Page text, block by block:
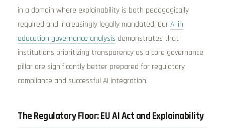
in a domain where explainability is both pedagogically
required and increasingly legally mandated. Our AI in
education governance analysis demonstrates that
institutions prioritizing transparency as a core governance
pillar are significantly better prepared for regulatory
compliance and successful AI integration.
The Regulatory Floor: EU AI Act and Explainability